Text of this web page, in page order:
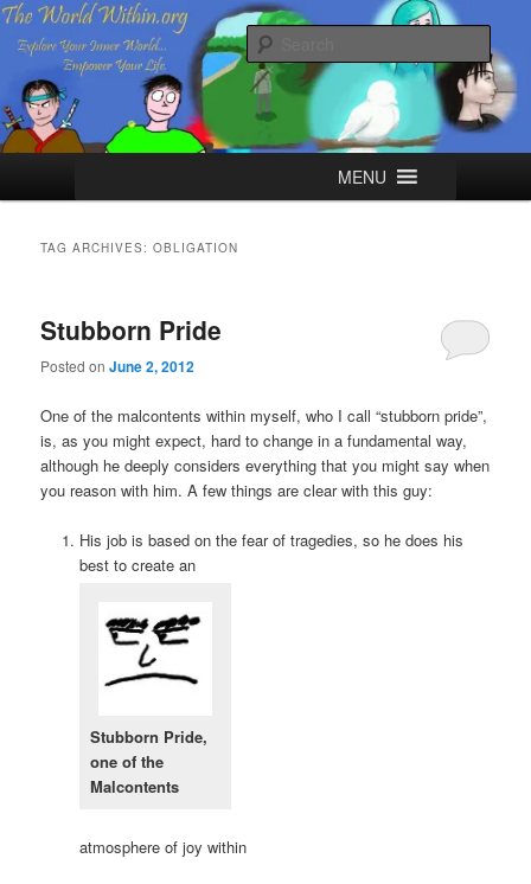
Skip
primary
content
Skip
secondary
contentThe World Within
Explore your Inner World, Empower your Life.
MENU
TAG ARCHIVES:OBLIGATION
Stubborn Pride
Posted onJune 2, 2012
One of the malcontents within myself, who I call “stubborn pride”,
is, as you might expect, hard to change in a fundamental way,
although he deeply considers everything that you might say when
you reason with him. A few things are clear with this guy:
His job is based on the fear of tragedies, so he does his
best to create an
Stubborn Pride,
one of the
Malcontents
atmosphere of joy within